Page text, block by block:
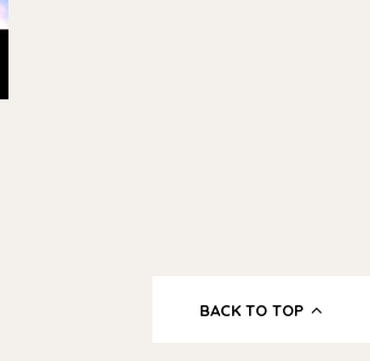
BACK TO TOP